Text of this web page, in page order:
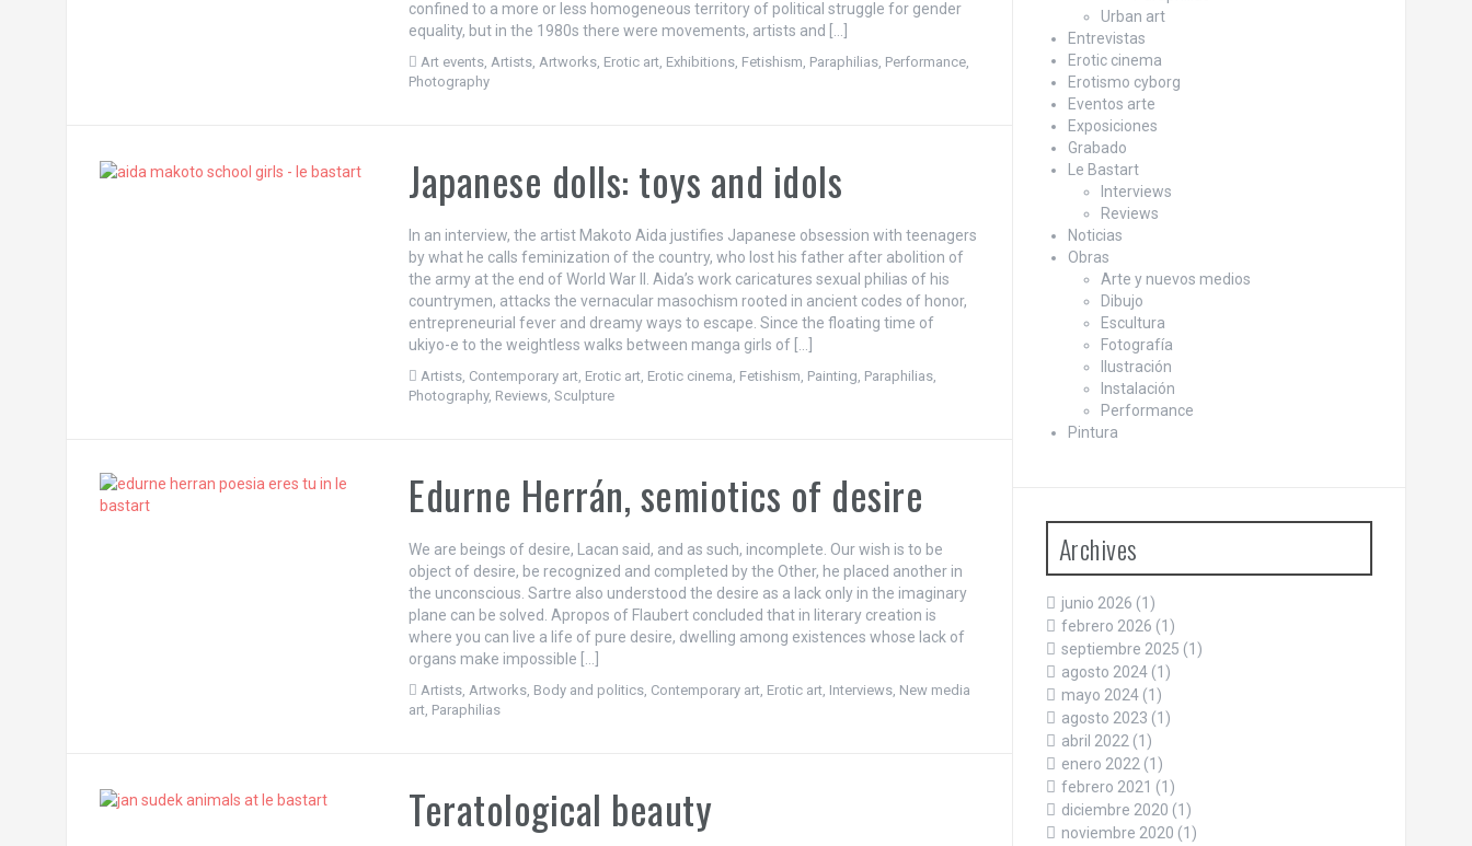
confined to a more or less homogeneous territory of political struggle for gender
equality, but in the 1980s there were movements, artists and […]
Art events,Artists,Artworks, Erotic art, Exhibitions, Fetishism, Paraphilias, Performance,
Photography
Japanese dolls: toys and idols
In an interview, the artist Makoto Aida justifies Japanese obsession with teenagers
by what he calls feminization of the country, who lost his father after abolition of
the army at the end of World War II. Aida’s work caricatures sexual philias of his
countrymen, attacks the vernacular masochism rooted in ancient codes of honor,
entrepreneurial fever and dreamy ways to escape. Since the floating time of
ukiyo-e to the weightless walks between manga girls of […]
Artists, Contemporary art, Erotic art, Erotic cinema, Fetishism, Painting, Paraphilias,
Photography, Reviews,Sculpture
Edurne Herrán, semiotics of desire
We are beings of desire, Lacan said, and as such, incomplete. Our wish is to be
object of desire, be recognized and completed by the Other, he placed another in
the unconscious. Sartre also understood the desire as a lack only in the imaginary
plane can be solved. Apropos of Flaubert concluded that in literary creation is
where you can live a life of pure desire, dwelling among existences whose lack of
organs make impossible […]
Artists,Artworks, Body and politics, Contemporary art, Erotic art, Interviews, New media
art, Paraphilias
Teratological beauty
Urban art
Entrevistas
Erotic cinema
Erotismo cyborg
Eventos arte
Exposiciones
Grabado
Le Bastart
Interviews
Reviews
Noticias
Obras
Arte y nuevos medios
Dibujo
Escultura
Fotografía
Ilustración
Instalación
Performance
Pintura
Archives
junio 2026 (1)
febrero 2026 (1)
septiembre 2025 (1)
agosto 2024(1)
mayo 2024(1)
agosto 2023 (1)
abril 2022(1)
enero 2022(1)
febrero 2021 (1)
diciembre 2020 (1)
noviembre 2020 (1)